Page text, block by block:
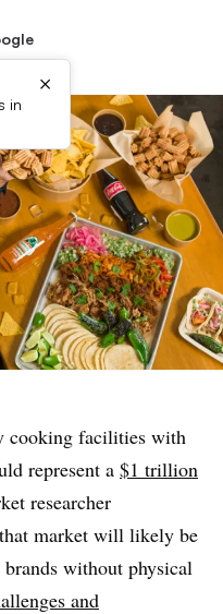
in
×
cooking facilities with
represent a $1 trillion
researcher
market will likely be
without physical
and